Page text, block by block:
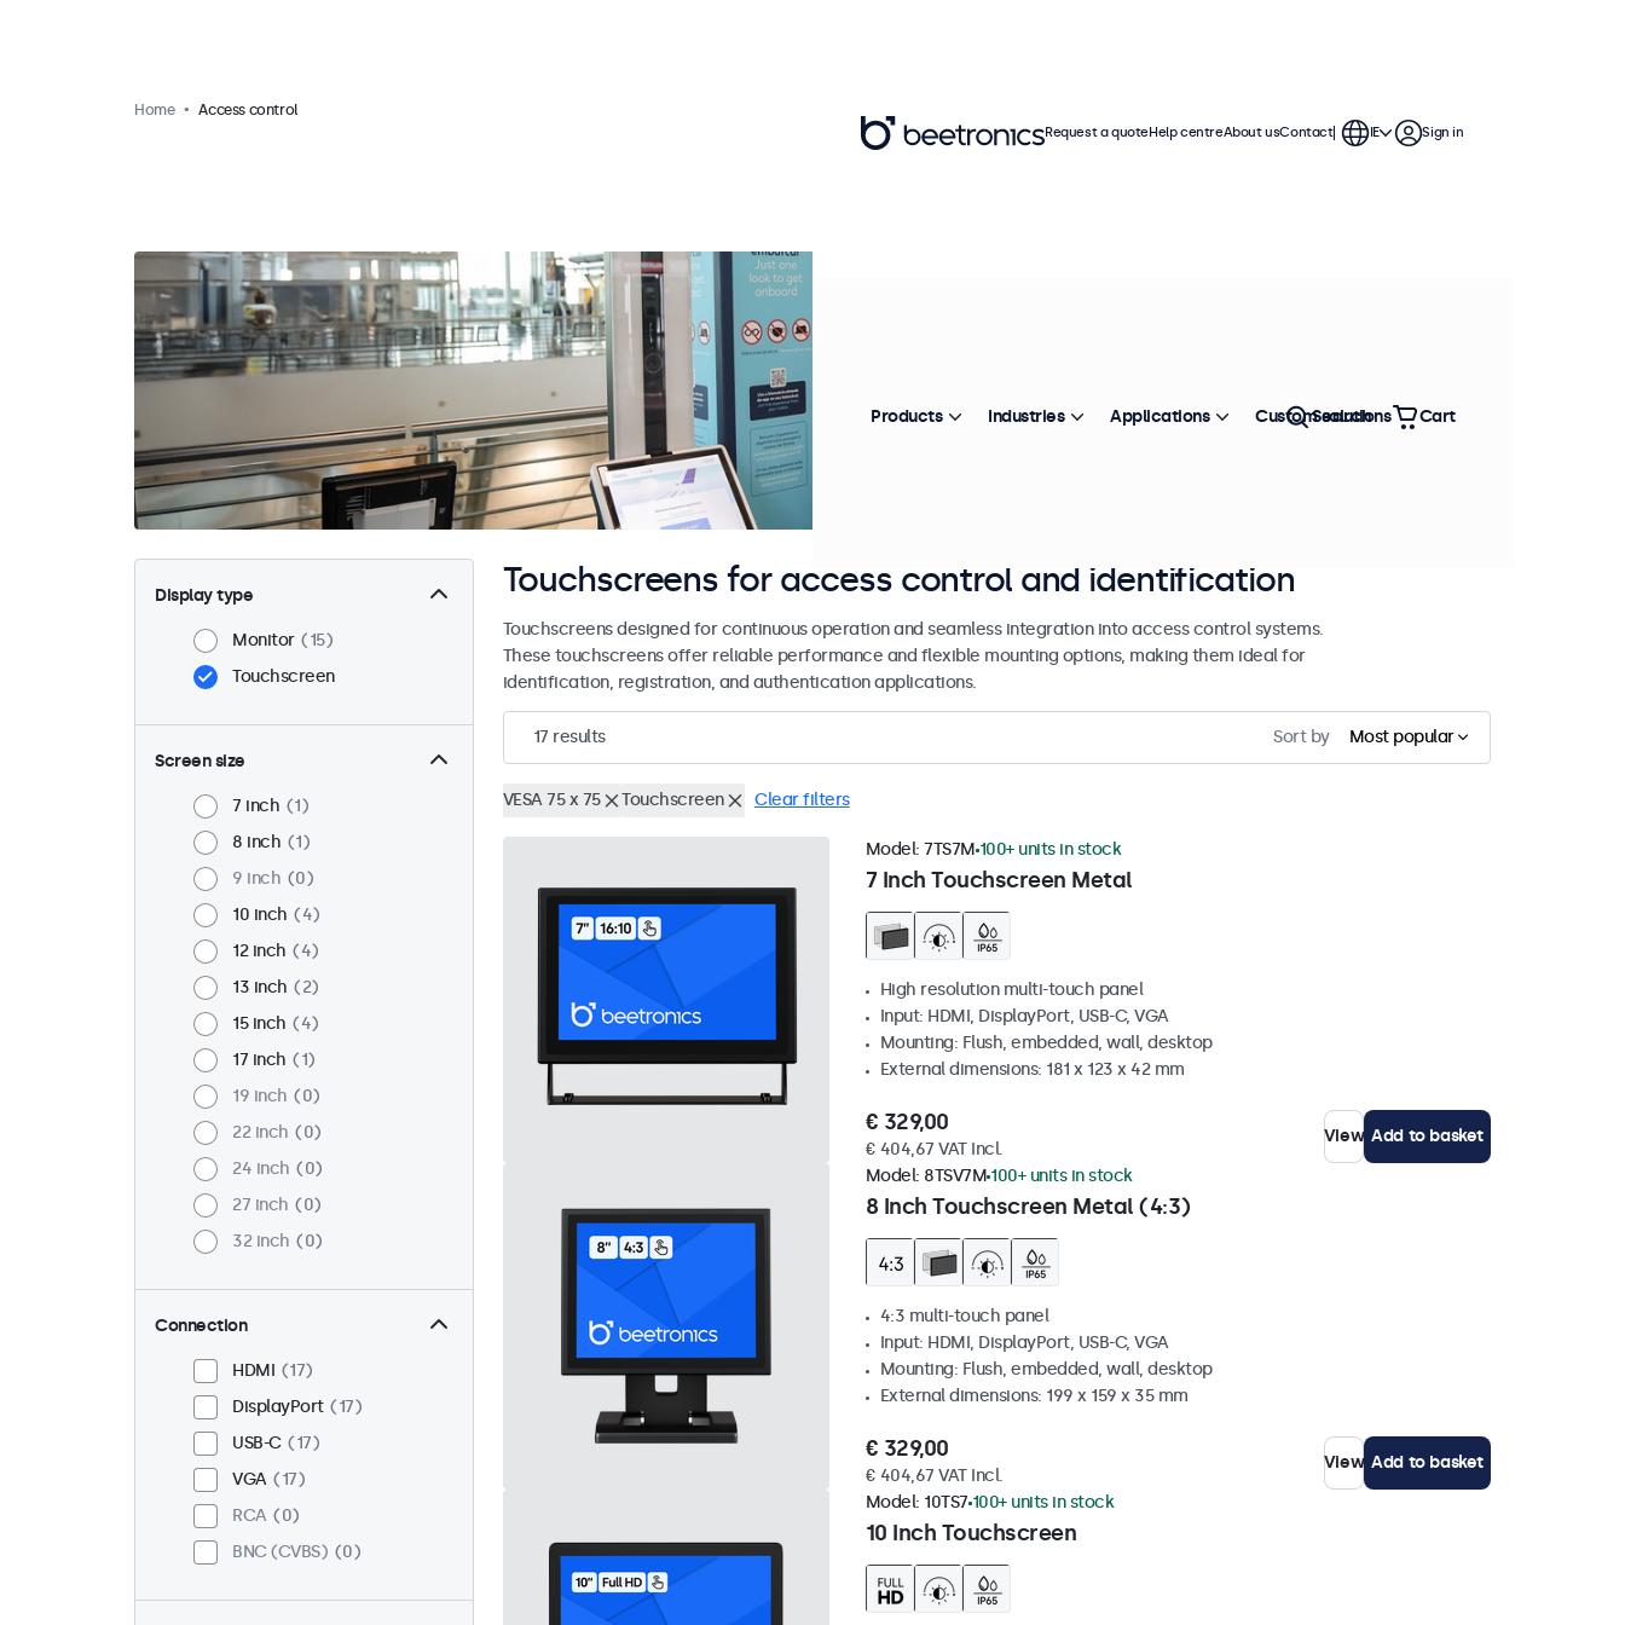
Home Access control
Display type
Monitor
15
Touchscreen
Screen size
7 inch
1
8 inch
1
9 inch
0
10 inch
4
12 inch
4
13 inch
2
15 inch
4
17 inch
1
19 inch
0
22 inch
0
24 inch
0
27 inch
0
32 inch
0
Connection
HDMI
17
DisplayPort
17
USB-C
17
VGA
17
RCA
0
BNC (CVBS)
0
Touchscreens for access control and identification
Touchscreens designed for continuous operation and seamless integration into access control systems.
These touchscreens offer reliable performance and flexible mounting options, making them ideal for
identification, registration, and authentication applications.
17 results Sort by Most popular
VESA 75 x 75 Touchscreen Clear filters
7 Inch Touchscreen Metal
Model: 7TS7M 100+ units in stock
High resolution multi-touch panel
Input: HDMI, DisplayPort, USB-C, VGA
Mounting: Flush, embedded, wall, desktop
External dimensions: 181 x 123 x 42 mm
€ 329,00
€ 404,67 VAT Incl.
View Add to basket
8 Inch Touchscreen Metal (4:3)
Model: 8TSV7M 100+ units in stock
4:3 multi-touch panel
Input: HDMI, DisplayPort, USB-C, VGA
Mounting: Flush, embedded, wall, desktop
External dimensions: 199 x 159 x 35 mm
€ 329,00
€ 404,67 VAT Incl.
View Add to basket
10 Inch Touchscreen
Model: 10TS7 100+ units in stock
Request a quoteHelp centreAbout usContact IE Sign in
Products Industries Applications Custom solutions
Search Cart